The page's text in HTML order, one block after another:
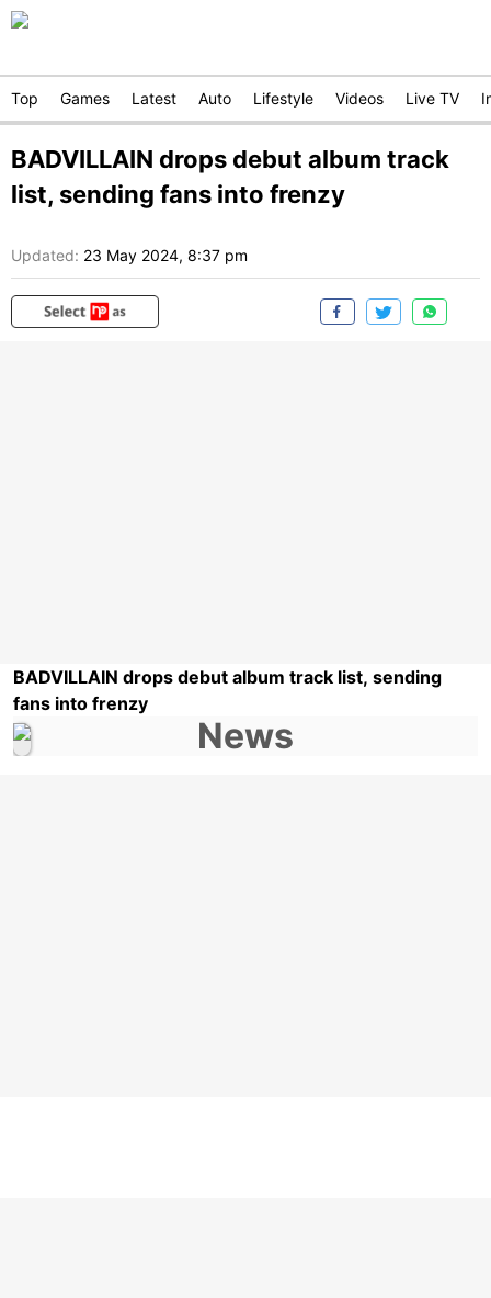
Top Games Latest Auto Lifestyle Videos Live TV
BADVILLAIN drops debut album track
list, sending fans into frenzy
Updated: 23 May 2024, 8:37 pm
BADVILLAIN drops debut album track list, sending
fans into frenzy